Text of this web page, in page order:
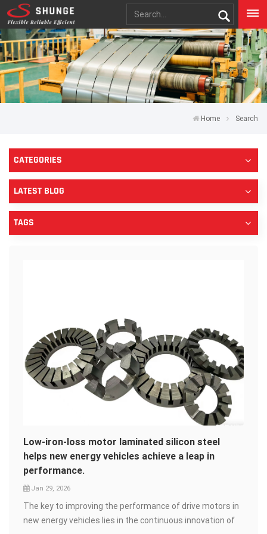
Home Search
CATEGORIES
LATEST BLOG
TAGS
Low-iron-loss motor laminated silicon steel
helps new energy vehicles achieve a leap in
performance.
Jan 29, 2026
The key to improving the performance of drive motors in
new energy vehicles lies in the continuous innovation of